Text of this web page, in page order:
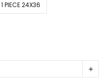
1 PIECE 24X36